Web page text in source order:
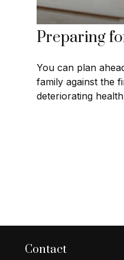
Preparing
You can plan
family against the
deteriorating
Contact